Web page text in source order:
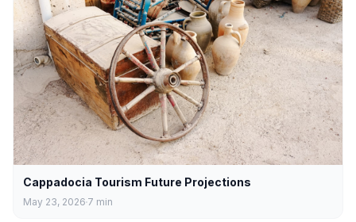
Cappadocia Tourism Future Projections
May 23, 2026 7 min